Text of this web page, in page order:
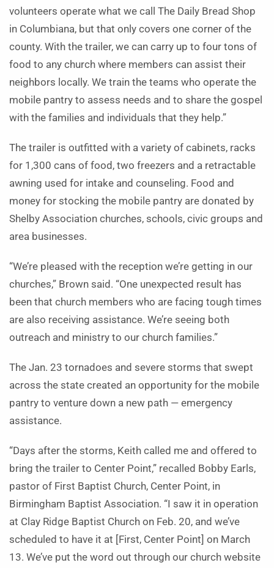
volunteers operate what we call The Daily Bread Shop
in Columbiana, but that only covers one corner of the
county. With the trailer, we can carry up to four tons of
food to any church where members can assist their
neighbors locally. We train the teams who operate the
mobile pantry to assess needs and to share the gospel
with the families and individuals that they help.”
The trailer is outfitted with a variety of cabinets, racks
for 1,300 cans of food, two freezers and a retractable
awning used for intake and counseling. Food and
money for stocking the mobile pantry are donated by
Shelby Association churches, schools, civic groups and
area businesses.
“We’re pleased with the reception we’re getting in our
churches,” Brown said. “One unexpected result has
been that church members who are facing tough times
are also receiving assistance. We’re seeing both
outreach and ministry to our church families.”
The Jan. 23 tornadoes and severe storms that swept
across the state created an opportunity for the mobile
pantry to venture down a new path — emergency
assistance.
“Days after the storms, Keith called me and offered to
bring the trailer to Center Point,” recalled Bobby Earls,
pastor of First Baptist Church, Center Point, in
Birmingham Baptist Association. “I saw it in operation
at Clay Ridge Baptist Church on Feb. 20, and we’ve
scheduled to have it at [First, Center Point] on March
13. We’ve put the word out through our church website